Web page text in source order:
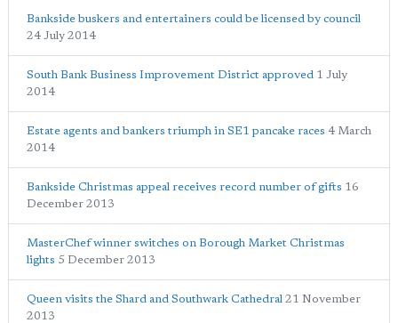
Bankside buskers and entertainers could be licensed by council
24 July 2014
South Bank Business Improvement District approved 1 July
2014
Estate agents and bankers triumph in SE1 pancake races 4 March
2014
Bankside Christmas appeal receives record number of gifts 16
December 2013
MasterChef winner switches on Borough Market Christmas
lights 5 December 2013
Queen visits the Shard and Southwark Cathedral 21 November
2013